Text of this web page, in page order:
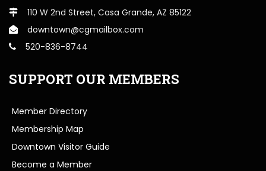
110 W 2nd Street, Casa Grande, AZ 85122
downtown@cgmailbox.com
520-836-8744
SUPPORT OUR MEMBERS
Member Directory
Membership Map
Downtown Visitor Guide
Become a Member